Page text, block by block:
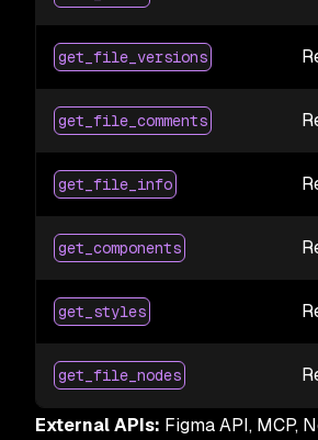
get_file_versions
get_file_comments
get_file_info
get_components
get_styles
get_file_nodes
External APIs: Figma API, MCP,